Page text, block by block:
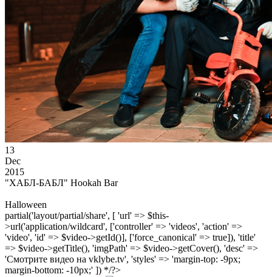
13
Dec
2015
"ХАБЛ-БАБЛ" Hookah Bar
Halloween
partial('layout/partial/share', [ 'url' => $this-
>url('application/wildcard', ['controller' => 'videos', 'action' =>
'video', 'id' => $video->getId()], ['force_canonical' => true]), 'title'
=> $video->getTitle(), 'imgPath' => $video->getCover(), 'desc' =>
'Смотрите видео на vklybe.tv', 'styles' => 'margin-top: -9px;
margin-bottom: -10px;' ]) */?>